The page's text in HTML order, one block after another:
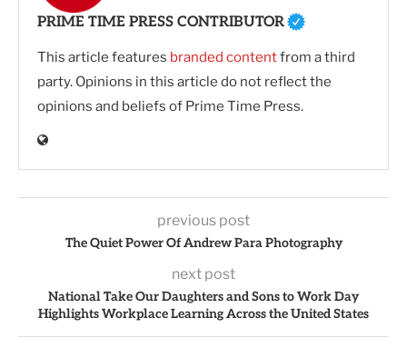
PRIME TIME PRESS CONTRIBUTOR
This article features branded contentfrom a third
party. Opinions in this article do not reflect the
opinions and beliefs of Prime Time Press.
previous post
The Quiet Power Of Andrew Para Photography
next post
National Take Our Daughters and Sons to Work Day
Highlights Workplace Learning Across the United States